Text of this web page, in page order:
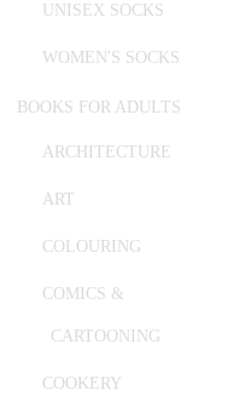
UNISEX SOCKS
WOMEN'S SOCKS
BOOKS FOR ADULTS
ARCHITECTURE
ART
COLOURING
COMICS &
CARTOONING
COOKERY